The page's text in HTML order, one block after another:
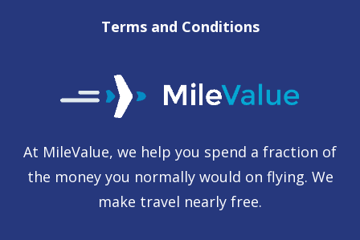
Terms and Conditions
At MileValue, we help you spend a fraction of
the money you normally would on flying. We
make travel nearly free.